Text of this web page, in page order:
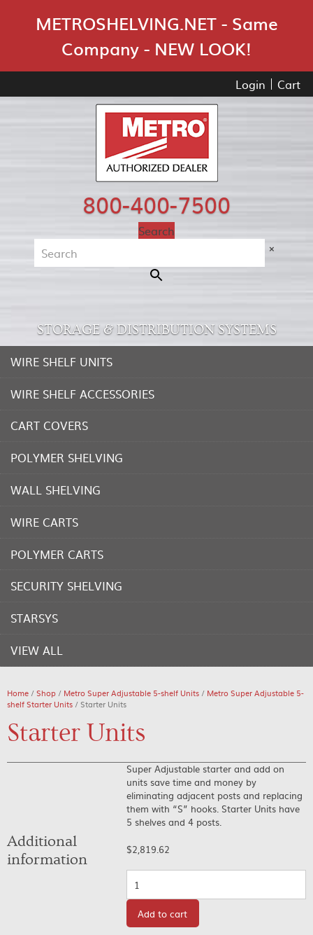
METROSHELVING.NET - Same
Company - NEW LOOK!
Login Cart
800-400-7500
Search
×
STORAGE & DISTRIBUTION SYSTEMS
WIRE SHELF UNITS
WIRE SHELF ACCESSORIES
CART COVERS
POLYMER SHELVING
WALL SHELVING
WIRE CARTS
POLYMER CARTS
SECURITY SHELVING
STARSYS
VIEW ALL
Home /Shop / Metro Super Adjustable 5-shelf Units / Metro Super Adjustable 5-
shelf Starter Units / Starter Units
Starter Units
Super Adjustable starter and add on
units save time and money by
eliminating adjacent posts and replacing
them with “S” hooks. Starter Units have
5 shelves and 4 posts.
$2,819.62
Add to cart
Additional
information